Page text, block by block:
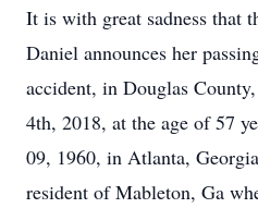
It is with great sadness that
Daniel announces her
accident, in Douglas
4th, 2018, at the age of 57
09, 1960, in Atlanta,
resident of Mableton, Ga